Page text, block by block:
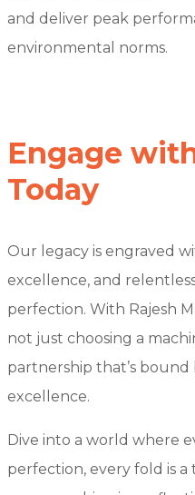
and deliver peak
environmental norms.
Engage
Today
Our legacy is engraved
excellence, and
perfection. With Rajesh
not just choosing a
partnership that’s
excellence.
Dive into a world where
perfection, every fold is a